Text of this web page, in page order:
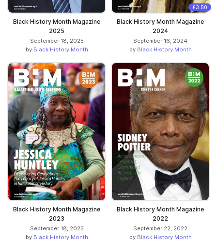
Black History Month Magazine
2025
September 18, 2025
by Black History Month
£3.50
Black History Month Magazine
2024
September 16, 2024
by Black History Month
Black History Month Magazine
2023
September 18, 2023
by Black History Month
Black History Month Magazine
2022
September 22, 2022
by Black History Month